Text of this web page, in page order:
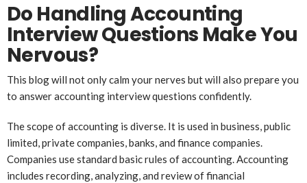
Do Handling Accounting
Interview Questions Make You
Nervous?
This blog will not only calm your nerves but will also prepare you
to answer accounting interview questions confidently.
The scope of accounting is diverse. It is used in business, public
limited, private companies, banks, and finance companies.
Companies use standard basic rules of accounting. Accounting
includes recording, analyzing, and review of financial